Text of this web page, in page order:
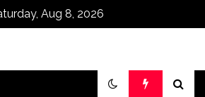
Aug 8, 2026
Ultra